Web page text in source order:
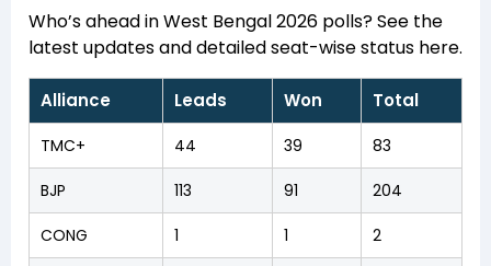
Who’s ahead in West Bengal 2026 polls? See the
latest updates and detailed seat-wise status here.
Alliance Leads Won Total
TMC+ 44 39 83
BJP 113 91 204
CONG 1 1 2